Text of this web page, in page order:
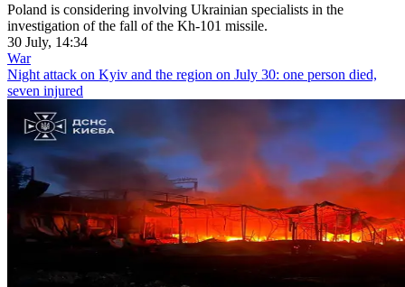
Poland is considering involving Ukrainian specialists in the
investigation of the fall of the Kh-101 missile.
30 July, 14:34
War
Night attack on Kyiv and the region on July 30: one person died,
seven injured